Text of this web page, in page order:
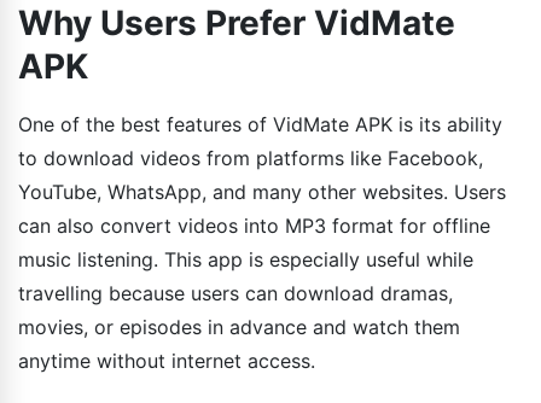
Why Users Prefer VidMate
APK
One of the best features of VidMate APK is its ability
to download videos from platforms like Facebook,
YouTube, WhatsApp, and many other websites. Users
can also convert videos into MP3 format for offline
music listening. This app is especially useful while
travelling because users can download dramas,
movies, or episodes in advance and watch them
anytime without internet access.